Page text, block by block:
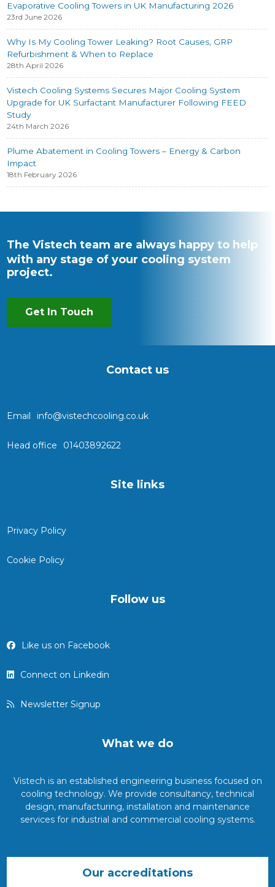
Evaporative Cooling Towers in UK Manufacturing 2026
23rd June 2026
Why Is My Cooling Tower Leaking? Root Causes, GRP
Refurbishment & When to Replace
28th April 2026
Vistech Cooling Systems Secures Major Cooling System
Upgrade for UK Surfactant Manufacturer Following FEED
Study
24th March 2026
Plume Abatement in Cooling Towers – Energy & Carbon
Impact
18th February 2026
The Vistech team are always happy to help
with any stage of your cooling system
project.
Get In Touch
Contact us
Email info@vistechcooling.co.uk
Head office 01403892622
Site links
Privacy Policy
Cookie Policy
Follow us
Like us on Facebook
Connect on Linkedin
Newsletter Signup
What we do
Vistech is an established engineering business focused on
cooling technology. We provide consultancy, technical
design, manufacturing, installation and maintenance
services for industrial and commercial cooling systems.
Our accreditations